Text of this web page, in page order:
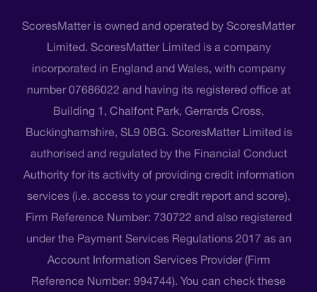
ScoresMatter is owned and operated by ScoresMatter
Limited. ScoresMatter Limited is a company
incorporated in England and Wales, with company
number 07686022 and having its registered office at
Building 1, Chalfont Park, Gerrards Cross,
Buckinghamshire, SL9 0BG. ScoresMatter Limited is
authorised and regulated by the Financial Conduct
Authority for its activity of providing credit information
services (i.e. access to your credit report and score),
Firm Reference Number: 730722 and also registered
under the Payment Services Regulations 2017 as an
Account Information Services Provider (Firm
Reference Number: 994744). You can check these